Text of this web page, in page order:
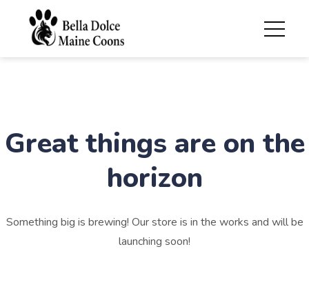
Great things are on the
horizon
Something big is brewing! Our store is in the works and will be
launching soon!